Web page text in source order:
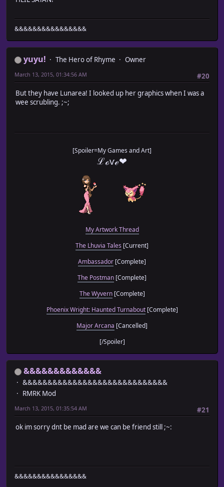
&&&&&&&&&&&&&&&&
yuyu! The Hero of Rhyme
Owner
#20
March 13, 2015, 01:34:56 AM
But they have Lunarea! I looked up her graphics when I was a
wee scrubling. ;~;
[Spoiler=My Games and Art]
ℒℴѵℯ❤
My Artwork Thread
The Lhuvia Tales [Current]
Ambassador [Complete]
The Postman [Complete]
The Wyvern[Complete]
Phoenix Wright: Haunted Turnabout[Complete]
Major Arcana [Cancelled]
[/Spoiler]
&&&&&&&&&&&&&
&&&&&&&&&&&&&&&&&&&&&&&&&&&&&
RMRK Mod
#21
March 13, 2015, 01:35:54 AM
ok im sorry dnt be mad are we can be friend still ;~:
&&&&&&&&&&&&&&&&